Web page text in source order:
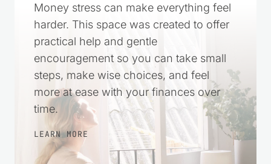
Money stress can make everything feel
harder. This space was created to offer
practical help and gentle
encouragement so you can take small
steps, make wise choices, and feel
more at ease with your finances over
time.
LEARN MORE